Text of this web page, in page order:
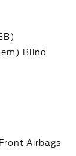
Blind
Airbags